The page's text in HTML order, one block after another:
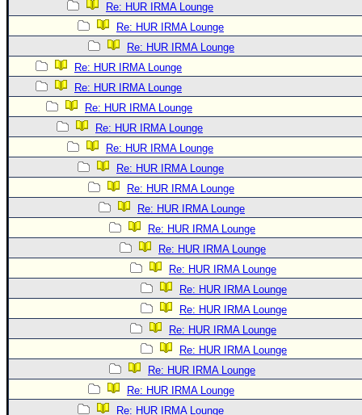
Re: HUR IRMA Lounge
Re: HUR IRMA Lounge
Re: HUR IRMA Lounge
Re: HUR IRMA Lounge
Re: HUR IRMA Lounge
Re: HUR IRMA Lounge
Re: HUR IRMA Lounge
Re: HUR IRMA Lounge
Re: HUR IRMA Lounge
Re: HUR IRMA Lounge
Re: HUR IRMA Lounge
Re: HUR IRMA Lounge
Re: HUR IRMA Lounge
Re: HUR IRMA Lounge
Re: HUR IRMA Lounge
Re: HUR IRMA Lounge
Re: HUR IRMA Lounge
Re: HUR IRMA Lounge
Re: HUR IRMA Lounge
Re: HUR IRMA Lounge
Re: HUR IRMA Lounge